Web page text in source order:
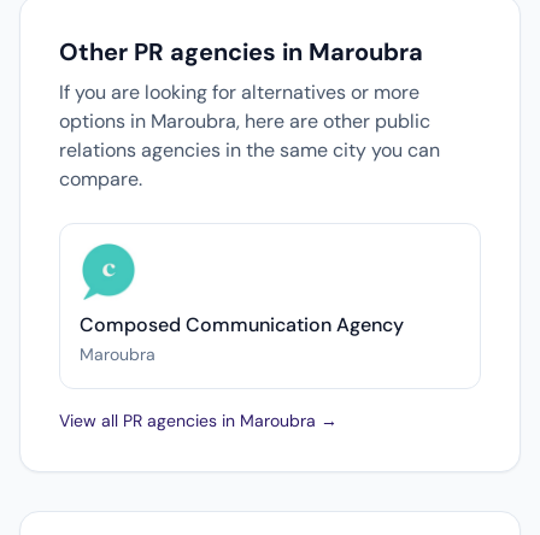
Other PR agencies in Maroubra
If you are looking for alternatives or more
options in Maroubra, here are other public
relations agencies in the same city you can
compare.
Composed Communication Agency
Maroubra
View all PR agencies in Maroubra →